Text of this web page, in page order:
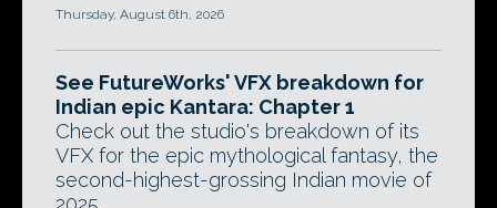
Thursday, August 6th, 2026
See FutureWorks' VFX breakdown for
Indian epic Kantara: Chapter 1
Check out the studio's breakdown of its
VFX for the epic mythological fantasy, the
second-highest-grossing Indian movie of